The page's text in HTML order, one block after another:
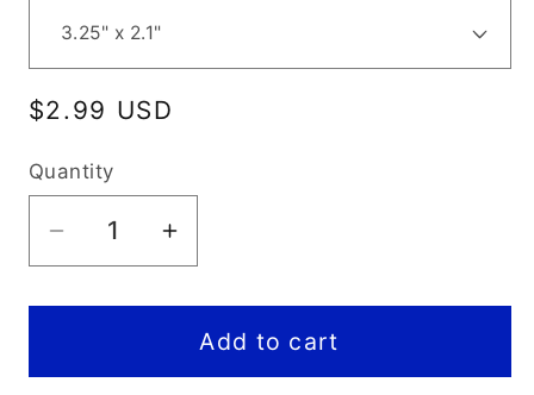
Regular
$2.99 USD
Quantity
Decrease
quantity
for
Juan
Increase
quantity
for
San
Juan
Add to cart